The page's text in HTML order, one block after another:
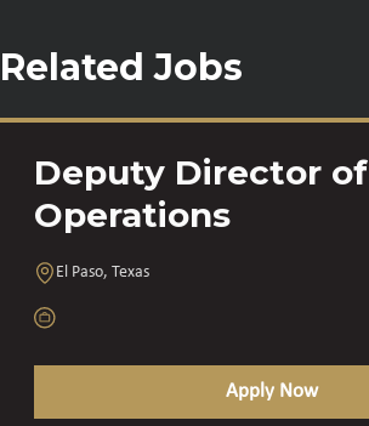
Related Jobs
Deputy Director of
Operations
El Paso, Texas
Apply Now